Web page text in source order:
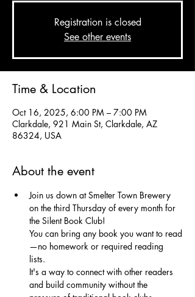
Registration is closed
See other events
Time & Location
Oct 16, 2025, 6:00 PM – 7:00 PM
Clarkdale, 921 Main St, Clarkdale, AZ
86324, USA
About the event
Join us down at Smelter Town Brewery
on the third Thursday of every month for
the Silent Book Club!
You can bring any book you want to read
—no homework or required reading
lists.
It's a way to connect with other readers
and build community without the